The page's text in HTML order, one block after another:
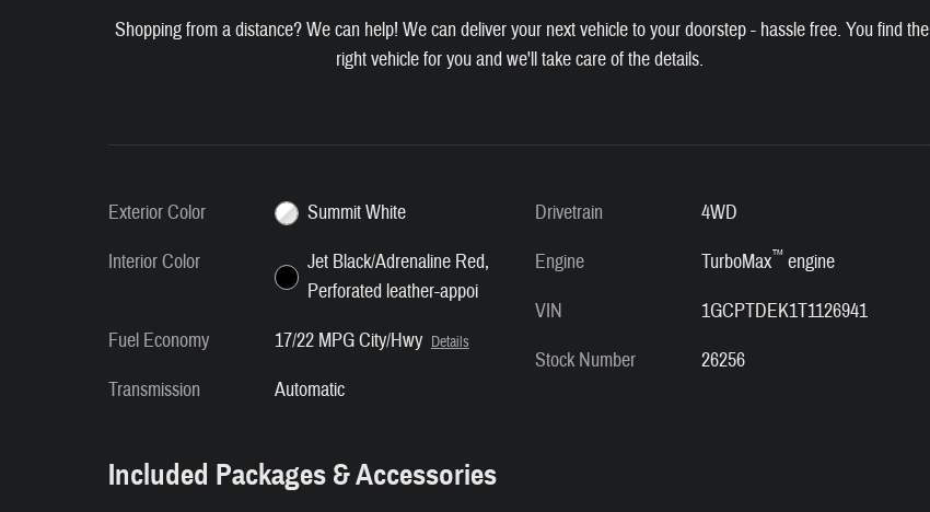
Shopping from a distance? We can help! We can deliver your next vehicle to your doorstep - hassle free. You find the
right vehicle for you and we'll take care of the details.
Exterior Color
Summit White
Interior Color
Jet Black/Adrenaline Red,
Perforated leather-appoi
Fuel Economy
17/22 MPG City/Hwy Details
Transmission Automatic
Drivetrain
4WD
Engine
TurboMax™engine
VIN
1GCPTDEK1T1126941
Stock Number
26256
Included Packages & Accessories